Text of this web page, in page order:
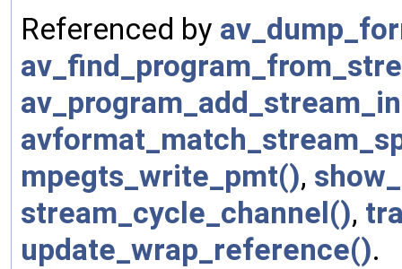
Referenced by
mpegts_write_pmt(),
stream_cycle_channel(),
update_wrap_reference().